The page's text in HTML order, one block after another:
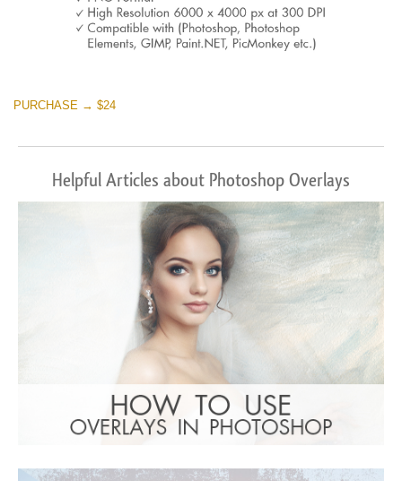
PURCHASE → $24
Helpful Articles about Photoshop Overlays